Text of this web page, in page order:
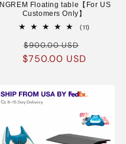
INGREM Floating table【For US
Customers Only】
(11)
Regular
price
$900.00 USD
price
$750.00 USD